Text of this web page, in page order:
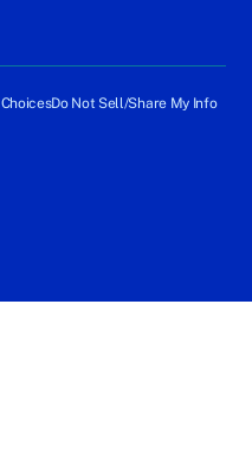
Do Not Sell/Share My Info